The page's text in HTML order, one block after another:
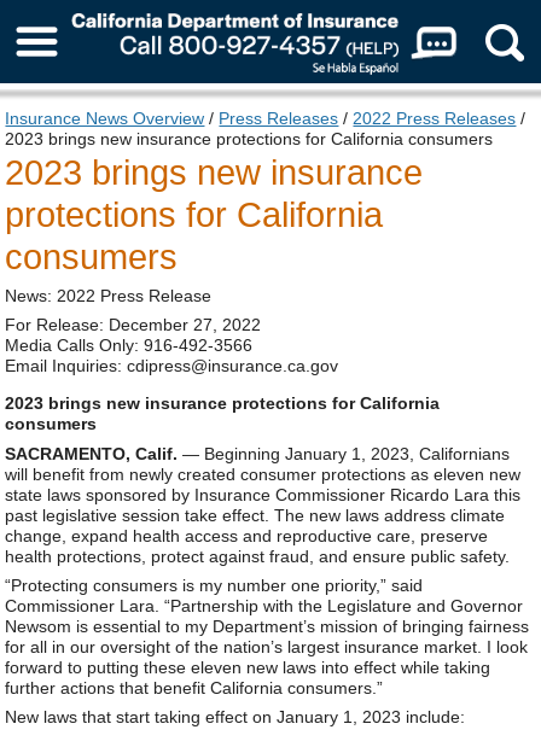
About Us
Insurance News Overview / Press Releases / 2022 Press Releases /
2023 brings new insurance protections for California consumers
2023 brings new insurance
protections for California
consumers
News: 2022 Press Release
For Release: December 27, 2022
Media Calls Only: 916-492-3566
Email Inquiries: cdipress@insurance.ca.gov
2023 brings new insurance protections for California
consumers
SACRAMENTO, Calif. — Beginning January 1, 2023, Californians
will benefit from newly created consumer protections as eleven new
state laws sponsored by Insurance Commissioner Ricardo Lara this
past legislative session take effect. The new laws address climate
change, expand health access and reproductive care, preserve
health protections, protect against fraud, and ensure public safety.
“Protecting consumers is my number one priority,” said
Commissioner Lara. “Partnership with the Legislature and Governor
Newsom is essential to my Department’s mission of bringing fairness
for all in our oversight of the nation’s largest insurance market. I look
forward to putting these eleven new laws into effect while taking
further actions that benefit California consumers.”
New laws that start taking effect on January 1, 2023 include: